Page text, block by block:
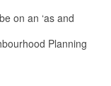
on an ‘as and
Planning